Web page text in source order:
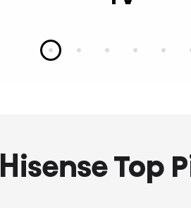
Slide 1 Slide 2Slide 3Slide 4Slide
Hisense Top